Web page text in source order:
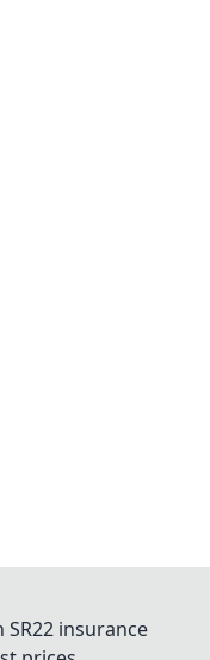
insurance